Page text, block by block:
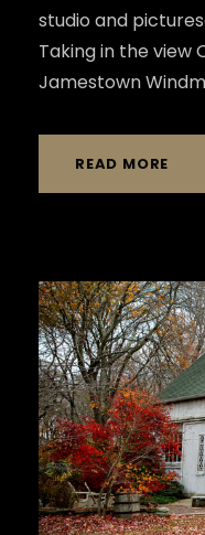
studio and
Taking in the view
Jamestown
READ MORE